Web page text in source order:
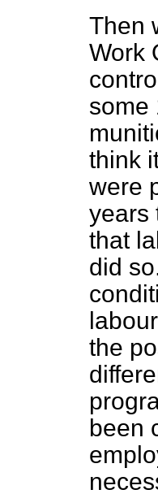
Then
Work
some
think
were
years
that
did
the
been